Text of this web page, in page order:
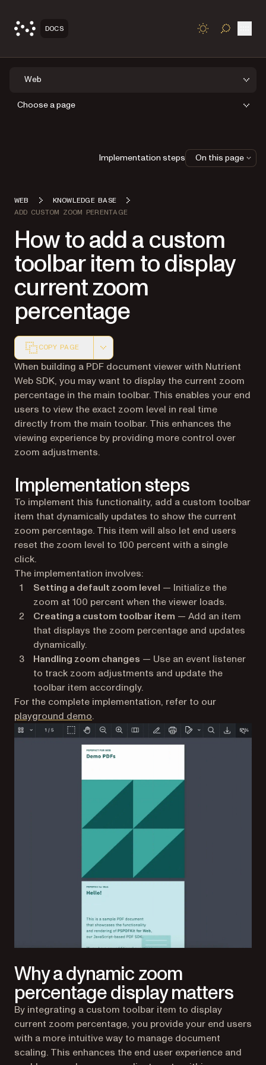
DOCS TOGGLE
Web
Choose a page
WEB
KNOWLEDGE BASE
ADD CUSTOM ZOOM PERENTAGE
How to add a custom
toolbar item to display
current zoom
percentage
COPY PAGE
Markdown version of this page, suitable for AI agents
When building a PDF document viewer with Nutrient
Web SDK, you may want to display the current zoom
percentage in the main toolbar. This enables your end
users to view the exact zoom level in real time
directly from the main toolbar. This enhances the
viewing experience by providing more control over
zoom adjustments.
Implementation steps
To implement this functionality, add a custom toolbar
item that dynamically updates to show the current
zoom percentage. This item will also let end users
reset the zoom level to 100 percent with a single
click.
The implementation involves:
Setting a default zoom level — Initialize the
zoom at 100 percent when the viewer loads.
Creating a custom toolbar item — Add an item
that displays the zoom percentage and updates
dynamically.
Handling zoom changes — Use an event listener
to track zoom adjustments and update the
toolbar item accordingly.
For the complete implementation, refer to our
playground demo.
Why a dynamic zoom
percentage display matters
By integrating a custom toolbar item to display
current zoom percentage, you provide your end users
with a more intuitive way to manage document
scaling. This enhances the end user experience and
Implementation steps On this page